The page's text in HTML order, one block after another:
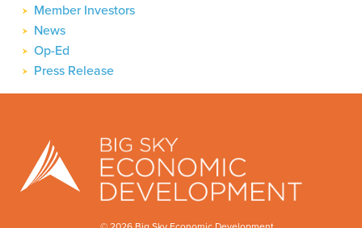
Member Investors
News
Op-Ed
Press Release